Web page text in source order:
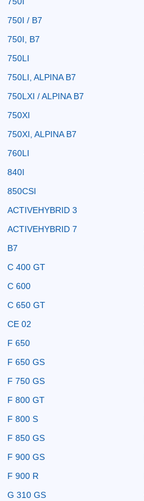
750I / B7
750I, B7
750LI
750LI, ALPINA B7
750LXI / ALPINA B7
750XI
750XI, ALPINA B7
760LI
840I
850CSI
ACTIVEHYBRID 3
ACTIVEHYBRID 7
B7
C 400 GT
C 600
C 650 GT
CE 02
F 650
F 650 GS
F 750 GS
F 800 GT
F 800 S
F 850 GS
F 900 GS
F 900 R
G 310 GS